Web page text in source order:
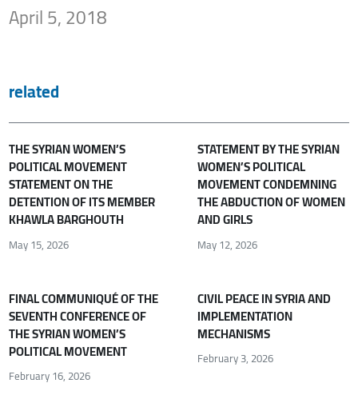
April 5, 2018
related
THE SYRIAN WOMEN’S
POLITICAL MOVEMENT
STATEMENT ON THE
DETENTION OF ITS MEMBER
KHAWLA BARGHOUTH
May 15, 2026
STATEMENT BY THE SYRIAN
WOMEN’S POLITICAL
MOVEMENT CONDEMNING
THE ABDUCTION OF WOMEN
AND GIRLS
May 12, 2026
FINAL COMMUNIQUÉ OF THE
SEVENTH CONFERENCE OF
THE SYRIAN WOMEN’S
POLITICAL MOVEMENT
February 16, 2026
CIVIL PEACE IN SYRIA AND
IMPLEMENTATION
MECHANISMS
February 3, 2026